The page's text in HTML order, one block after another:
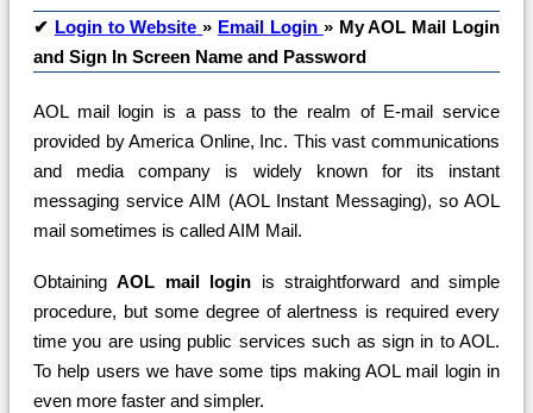
✔ Login to Website » Email Login » My AOL Mail Login
and Sign In Screen Name and Password
AOL mail login is a pass to the realm of E-mail service
provided by America Online, Inc. This vast communications
and media company is widely known for its instant
messaging service AIM (AOL Instant Messaging), so AOL
mail sometimes is called AIM Mail.
ObtainingAOL mail login is straightforward and simple
procedure, but some degree of alertness is required every
time you are using public services such as sign in to AOL.
To help users we have some tips making AOL mail login in
even more faster and simpler.